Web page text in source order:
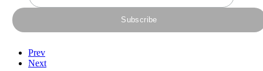
Prev
Next